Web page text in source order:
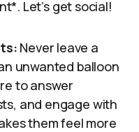
Let’s get social!
Never leave a
unwanted balloon
to answer
and engage with
them feel more